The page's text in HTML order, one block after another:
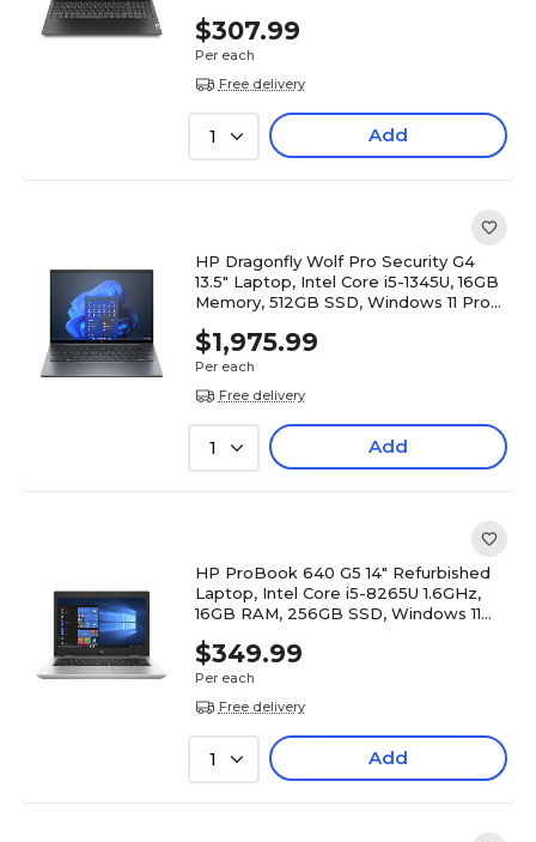
$307.99
Per each
Free delivery
1 Add
HP Dragonfly Wolf Pro Security G4
13.5" Laptop, Intel Core i5-1345U, 16GB
Memory, 512GB SSD, Windows 11 Pro
$1,975.99
Per each
Free delivery
1 Add
HP ProBook 640 G5 14" Refurbished
Laptop, Intel Core i5-8265U 1.6GHz,
16GB RAM, 256GB SSD, Windows 11
$349.99
Per each
Free delivery
1 Add